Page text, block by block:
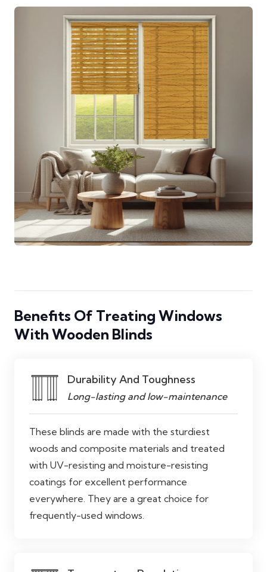
Benefits Of Treating Windows
With Wooden Blinds
Durability And Toughness
Long-lasting and low-maintenance
These blinds are made with the sturdiest
woods and composite materials and treated
with UV-resisting and moisture-resisting
coatings for excellent performance
everywhere. They are a great choice for
frequently-used windows.